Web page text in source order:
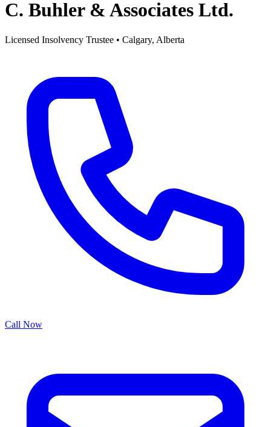
C. Buhler & Associates Ltd.
Licensed Insolvency Trustee • Calgary, Alberta
Call Now